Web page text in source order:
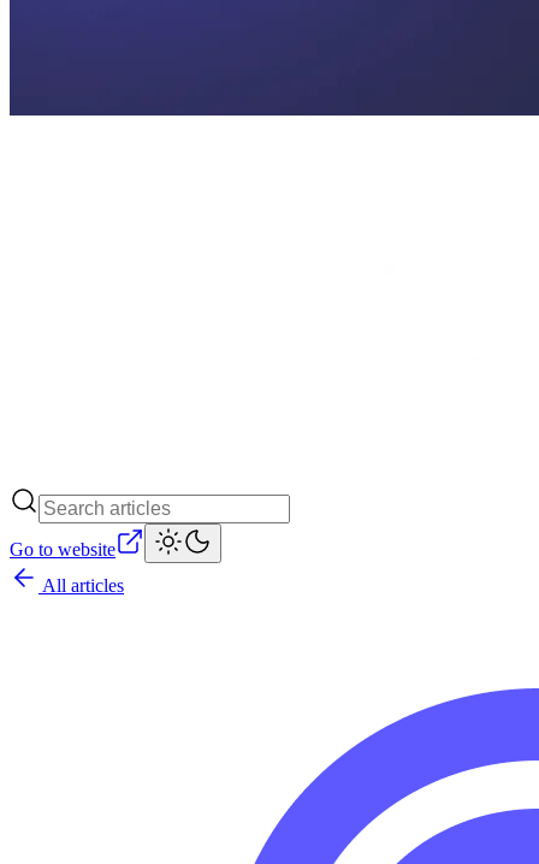
Go to website
All articles